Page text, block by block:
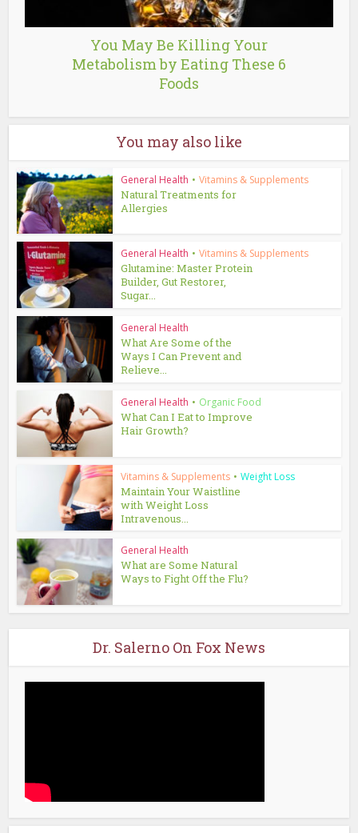
You May Be Killing Your
Metabolism by Eating These 6
Foods
You may also like
General Health • Vitamins & Supplements
Natural Treatments for
Allergies
General Health • Vitamins & Supplements
Glutamine: Master Protein
Builder, Gut Restorer,
Sugar...
General Health
What Are Some of the
Ways I Can Prevent and
Relieve...
General Health • Organic Food
What Can I Eat to Improve
Hair Growth?
Vitamins & Supplements • Weight Loss
Maintain Your Waistline
with Weight Loss
Intravenous...
General Health
What are Some Natural
Ways to Fight Off the Flu?
Dr. Salerno On Fox News